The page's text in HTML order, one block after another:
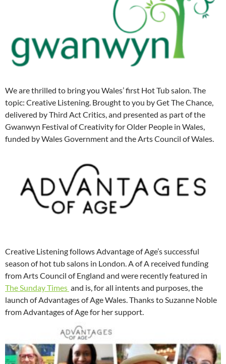
We are thrilled to bring you Wales’ first Hot Tub salon. The
topic: Creative Listening. Brought to you by Get The Chance,
delivered by Third Act Critics, and presented as part of the
Gwanwyn Festival of Creativity for Older People in Wales,
funded by Wales Government and the Arts Council of Wales.
Creative Listening follows Advantage of Age’s successful
season of hot tub salons in London. A of A received funding
from Arts Council of England and were recently featured in
The Sunday Times and is, for all intents and purposes, the
launch of Advantages of Age Wales. Thanks to Suzanne Noble
from Advantages of Age for her support.